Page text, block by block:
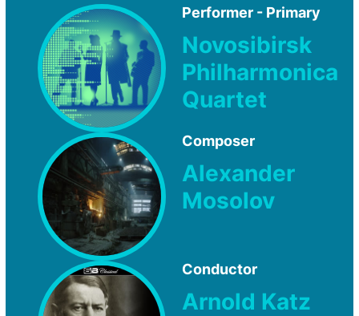
Performer - Primary
Novosibirsk
Philharmonica
Quartet
Composer
Alexander
Mosolov
Conductor
Arnold Katz